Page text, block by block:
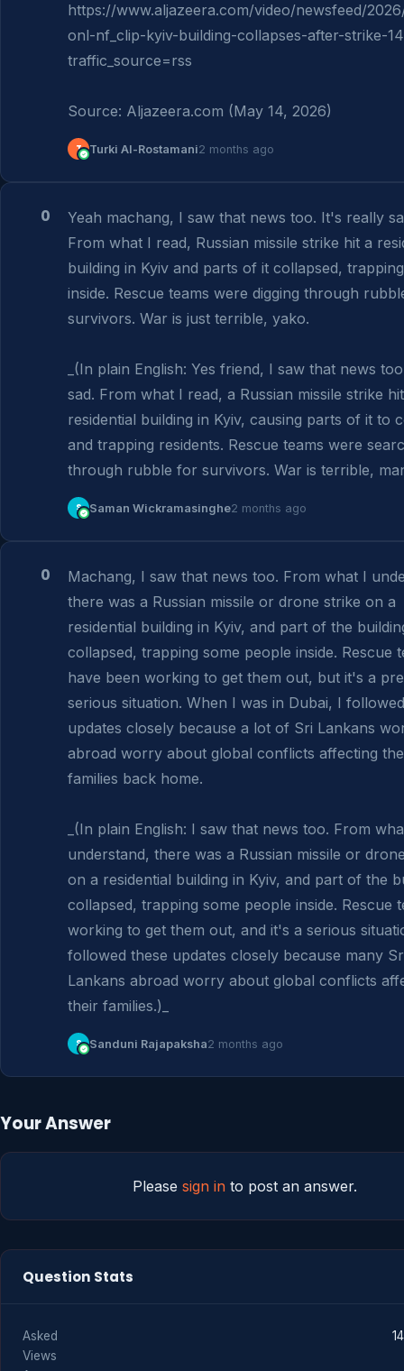
https://www.aljazeera.com/video/newsfeed/
onl-nf_clip-kyiv-building-collapses-after-strike-
traffic_source=rss
Source: Aljazeera.com (May 14, 2026)
T Turki Al-Rostamani2 months ago
0
Yeah machang, I saw that news too. It's really
From what I read, Russian missile strike hit a
building in Kyiv and parts of it collapsed,
inside. Rescue teams were digging through
survivors. War is just terrible, yako.
_(In plain English: Yes friend, I saw that news
sad. From what I read, a Russian missile strike
residential building in Kyiv, causing parts of it to
and trapping residents. Rescue teams were
through rubble for survivors. War is terrible,
S Saman Wickramasinghe2 months ago
0
Machang, I saw that news too. From what I
there was a Russian missile or drone strike on a
residential building in Kyiv, and part of the
collapsed, trapping some people inside. Rescue
have been working to get them out, but it's a
serious situation. When I was in Dubai, I
updates closely because a lot of Sri Lankans
abroad worry about global conflicts affecting
families back home.
_(In plain English: I saw that news too. From
understand, there was a Russian missile or
on a residential building in Kyiv, and part of the
collapsed, trapping some people inside. Rescue
working to get them out, and it's a serious
followed these updates closely because many
Lankans abroad worry about global conflicts
their families.)_
S Sanduni Rajapaksha2 months ago
Your Answer
Please sign in to post an answer.
Question Stats
Asked
Views